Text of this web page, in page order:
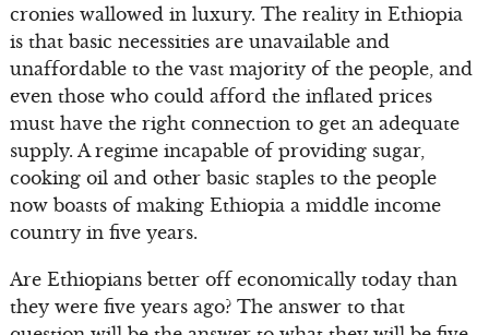
cronies wallowed in luxury. The reality in Ethiopia
is that basic necessities are unavailable and
unaffordable to the vast majority of the people, and
even those who could afford the inflated prices
must have the right connection to get an adequate
supply. A regime incapable of providing sugar,
cooking oil and other basic staples to the people
now boasts of making Ethiopia a middle income
country in five years.
Are Ethiopians better off economically today than
they were five years ago? The answer to that